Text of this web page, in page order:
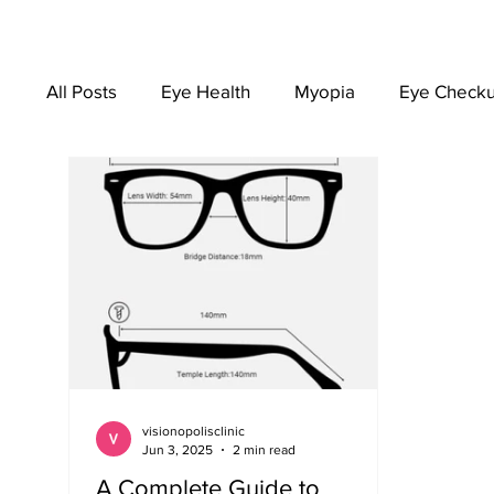
All Posts Eye Health Myopia Eye
EYEWEAR
A Complete Guide to
visionopolisclinic
Jun 3, 2025
2 min read